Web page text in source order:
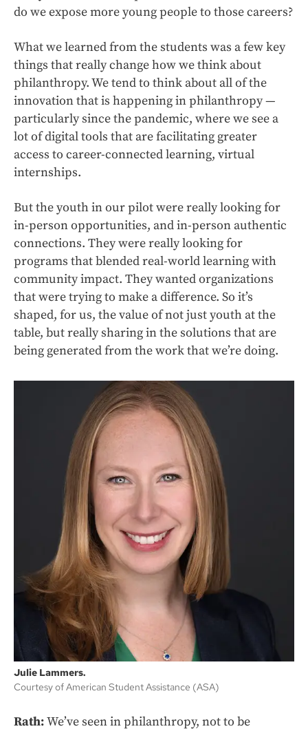
do we expose more young people to those careers?
What we learned from the students was a few key
things that really change how we think about
philanthropy. We tend to think about all of the
innovation that is happening in philanthropy —
particularly since the pandemic, where we see a
lot of digital tools that are facilitating greater
access to career-connected learning, virtual
internships.
But the youth in our pilot were really looking for
in-person opportunities, and in-person authentic
connections. They were really looking for
programs that blended real-world learning with
community impact. They wanted organizations
that were trying to make a difference. So it’s
shaped, for us, the value of not just youth at the
table, but really sharing in the solutions that are
being generated from the work that we’re doing.
Julie Lammers.
Courtesy of American Student Assistance (ASA)
Rath:We’ve seen in philanthropy, not to be